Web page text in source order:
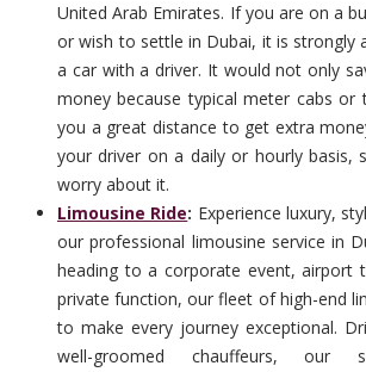
United Arab Emirates. If you are on a
or wish to settle in Dubai, it is strongly
a car with a driver. It would not only
money because typical meter cabs or
you a great distance to get extra
your driver on a daily or hourly basis,
worry about it.
Limousine Ride: Experience luxury,
our professional limousine service in
heading to a corporate event, airport
private function, our fleet of high-end
to make every journey exceptional.
well-groomed chauffeurs, our